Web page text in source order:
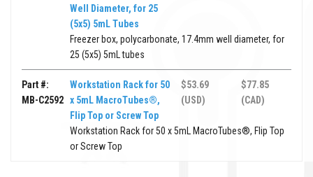
Well Diameter, for 25
(5x5) 5mL Tubes
Freezer box, polycarbonate, 17.4mm well diameter, for
25 (5x5) 5mL tubes
Part #:
MB-C2592
Workstation Rack for 50
x 5mL MacroTubes®,
Flip Top or Screw Top
$53.69
(USD)
$77.85
(CAD)
Workstation Rack for 50 x 5mL MacroTubes®, Flip Top
or Screw Top